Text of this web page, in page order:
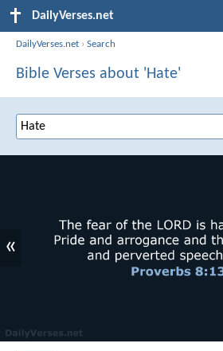
DailyVerses.net
DailyVerses.net ›Search
Bible Verses about 'Hate'
«